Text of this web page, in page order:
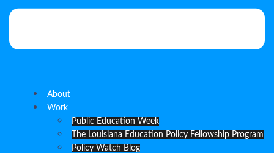
About
Work
Public Education Week
The Louisiana Education Policy Fellowship Program
Policy Watch Blog